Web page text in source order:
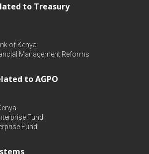
to Treasury
of Kenya
Management Reforms
to AGPO
Fund
Fund